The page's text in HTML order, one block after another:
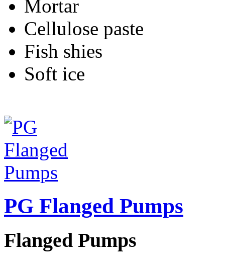
Mortar
Cellulose paste
Fish shies
Soft ice
PG Flanged Pumps
Flanged Pumps